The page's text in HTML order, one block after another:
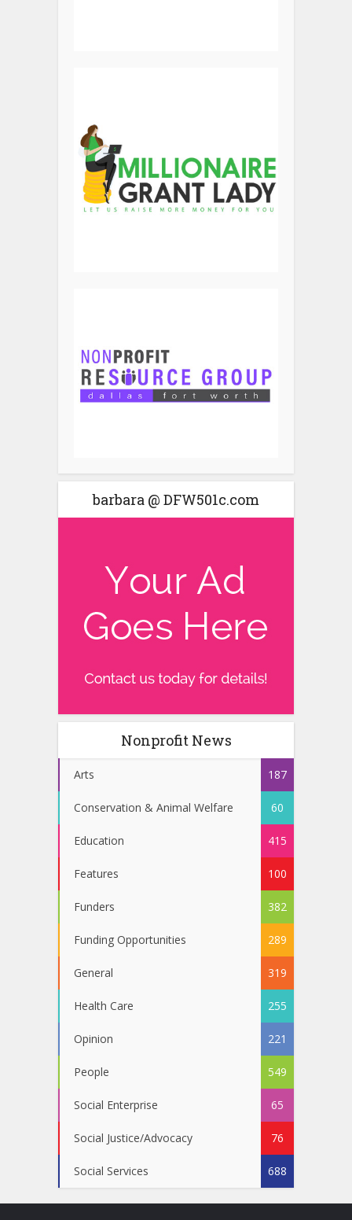
barbara @ DFW501c.com
Nonprofit News
Arts 187
Conservation & Animal Welfare 60
Education 415
Features 100
Funders 382
Funding Opportunities 289
General 319
Health Care 255
Opinion 221
People 549
Social Enterprise 65
Social Justice/Advocacy 76
Social Services 688